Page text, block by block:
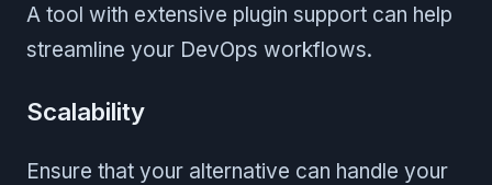
A tool with extensive plugin support can help
streamline your DevOps workflows.
Scalability
Ensure that your alternative can handle your